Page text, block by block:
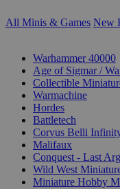
All Minis & Games New
Warhammer 40000
Age of Sigmar /
Collectible
Warmachine
Hordes
Battletech
Corvus Belli
Malifaux
Conquest - Last
Wild West
Miniature Hobby